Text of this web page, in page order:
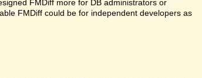
FMDiff more for DB administrators or
FMDiff could be for independent developers as